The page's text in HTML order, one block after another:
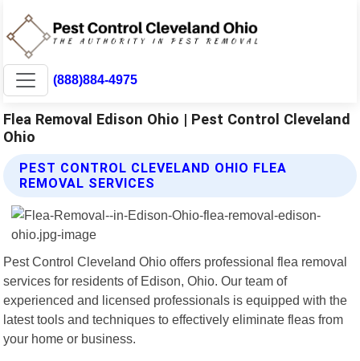
(888)884-4975
Flea Removal Edison Ohio | Pest Control Cleveland
Ohio
PEST CONTROL CLEVELAND OHIO FLEA
REMOVAL SERVICES
Pest Control Cleveland Ohio offers professional flea removal
services for residents of Edison, Ohio. Our team of
experienced and licensed professionals is equipped with the
latest tools and techniques to effectively eliminate fleas from
your home or business.